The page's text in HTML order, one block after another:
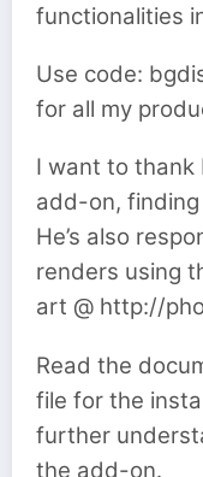
functionalities
Use code:
for all my
I want to thank
add-on,
He’s also
renders using
art @ http://
Read the
file for the
further
the add-on.